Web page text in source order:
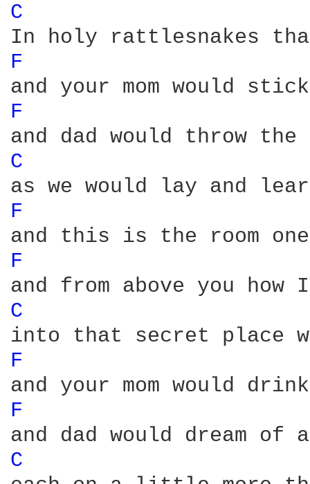
C
F
F
C
F
F
C
F
F
C